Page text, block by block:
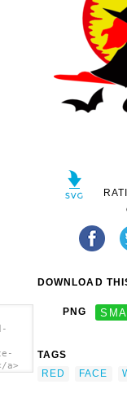
a>
DOWNLOAD
PNG
TAGS
RED
FACE